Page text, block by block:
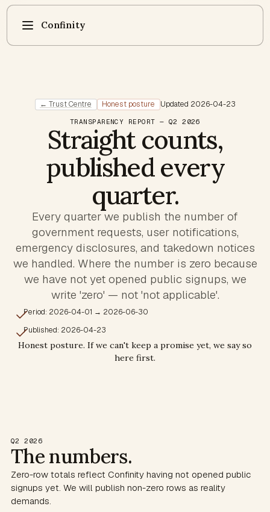
Confinity
← Trust Centre Honest posture Updated 2026-04-23
TRANSPARENCY REPORT — Q2 2026
Straight counts,
published every
quarter.
Every quarter we publish the number of
government requests, user notifications,
emergency disclosures, and takedown notices
we handled. Where the number is zero because
we have not yet opened public signups, we
write 'zero' — not 'not applicable'.
Period: 2026-04-01 → 2026-06-30
Published: 2026-04-23
Honest posture. If we can't keep a promise yet, we say so
here first.
Q2 2026
The numbers.
Zero-row totals reflect Confinity having not opened public
signups yet. We will publish non-zero rows as reality
demands.